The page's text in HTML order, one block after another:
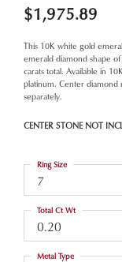
$1,975.89
This 10K white gold
emerald diamond shape
carats total. Available in
platinum. Center
separately.
CENTER STONE NOT
7
Ring Size
0.20
Total Ct Wt
Metal Type